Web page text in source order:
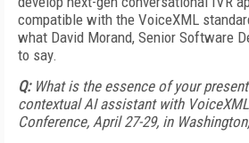
compatible with the VoiceXML
what David Morand, Senior Software
to say.
Q: What is the essence of your
contextual AI assistant with
Conference, April 27-29, in